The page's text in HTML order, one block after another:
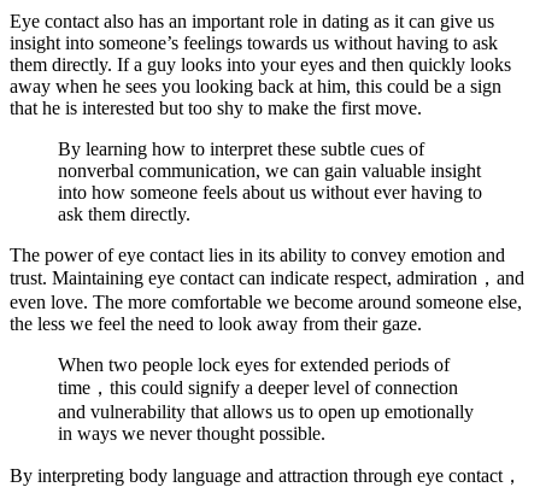
Eye contact also has an important role in dating as it can give us
insight into someone’s feelings towards us without having to ask
them directly. If a guy looks into your eyes and then quickly looks
away when he sees you looking back at him, this could be a sign
that he is interested but too shy to make the first move.
By learning how to interpret these subtle cues of
nonverbal communication, we can gain valuable insight
into how someone feels about us without ever having to
ask them directly.
The power of eye contact lies in its ability to convey emotion and
trust. Maintaining eye contact can indicate respect, admiration，and
even love. The more comfortable we become around someone else,
the less we feel the need to look away from their gaze.
When two people lock eyes for extended periods of
time，this could signify a deeper level of connection
and vulnerability that allows us to open up emotionally
in ways we never thought possible.
By interpreting body language and attraction through eye contact，